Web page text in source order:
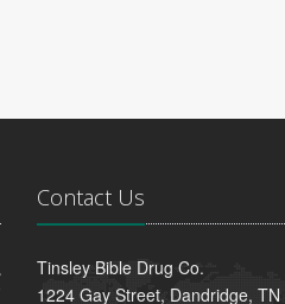
Contact Us
Tinsley Bible Drug Co.
1224 Gay Street, Dandridge,